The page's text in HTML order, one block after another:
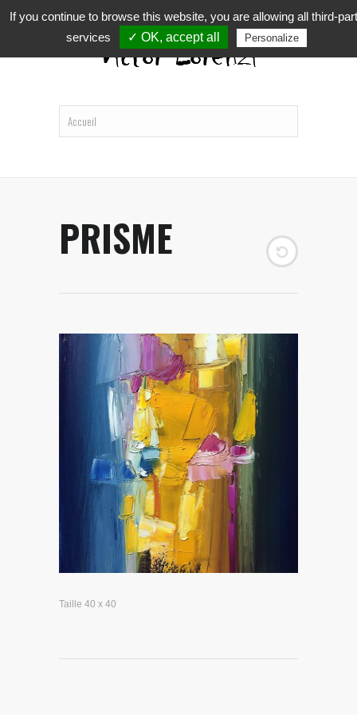
PRISME
Taille 40 x 40
If you continue to browse this website, you are allowing all third-
services
✓ OK, accept all Personalize